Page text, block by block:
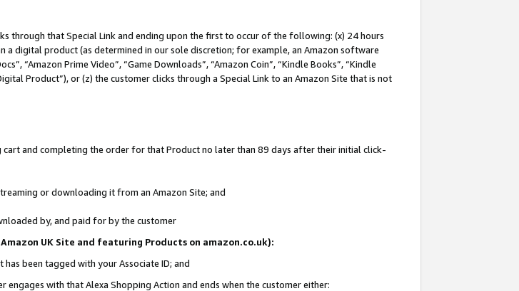
through that Special Link and ending upon the first to occur of the following: (x) 24 hours
digital product (as determined in our sole discretion; for example, an Amazon software
“Amazon Prime Video”, “Game Downloads”, “Amazon Coin”, “Kindle Books”, “Kindle
Product”), or (z) the customer clicks through a Special Link to an Amazon Site that is not
and completing the order for that Product no later than 89 days after their initial click-
or downloading it from an Amazon Site; and
by, and paid for by the customer
UK Site and featuring Products on amazon.co.uk):
been tagged with your Associate ID; and
with that Alexa Shopping Action and ends when the customer either: